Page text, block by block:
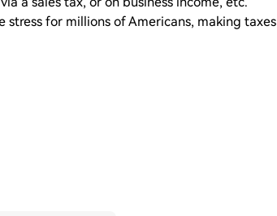
for millions of Americans, making taxes